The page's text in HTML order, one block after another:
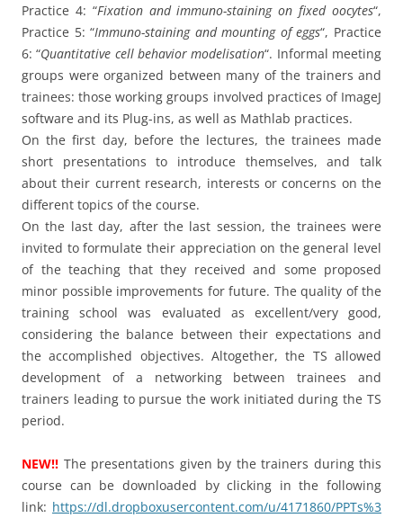
Practice 4: “Fixation and immuno-staining on fixed oocytes“,
Practice 5: “Immuno-staining and mounting of eggs“, Practice
6: “Quantitative cell behavior modelisation“. Informal meeting
groups were organized between many of the trainers and
trainees: those working groups involved practices of ImageJ
software and its Plug-ins, as well as Mathlab practices.
On the first day, before the lectures, the trainees made
short presentations to introduce themselves, and talk
about their current research, interests or concerns on the
different topics of the course.
On the last day, after the last session, the trainees were
invited to formulate their appreciation on the general level
of the teaching that they received and some proposed
minor possible improvements for future. The quality of the
training school was evaluated as excellent/very good,
considering the balance between their expectations and
the accomplished objectives. Altogether, the TS allowed
development of a networking between trainees and
trainers leading to pursue the work initiated during the TS
period.
NEW!! The presentations given by the trainers during this
course can be downloaded by clicking in the following
link: https://dl.dropboxusercontent.com/u/4171860/PPTs%3